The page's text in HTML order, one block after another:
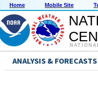
Home Mobile Site
ANALYSIS & FORECASTS